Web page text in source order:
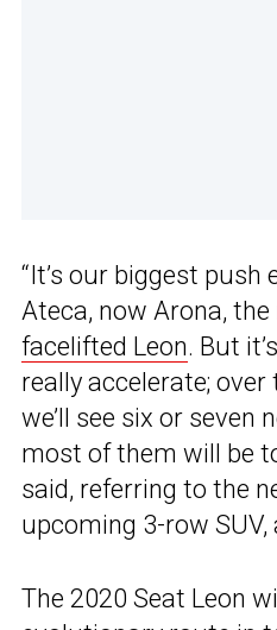
“It’s our biggest push
Ateca, now Arona,
facelifted Leon. But
really accelerate;
we’ll see six or seven
most of them will be
said, referring to the
upcoming 3-row
The 2020 Seat Leon